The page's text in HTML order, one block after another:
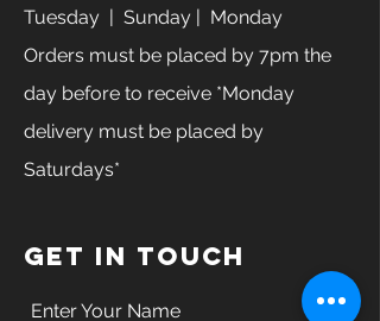
Tuesday | Sunday | Monday
Orders must be placed by 7pm the
day before to receive *Monday
delivery must be placed by
Saturdays*
GET IN TOUCH
Enter Your Name